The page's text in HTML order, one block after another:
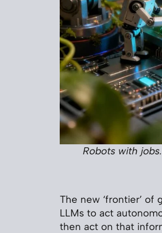
Robots with
The new ‘frontier’ of
LLMs to act
then act on that